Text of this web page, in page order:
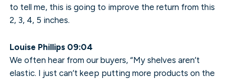
to tell me, this is going to improve the return from this
2, 3, 4, 5 inches.
Louise Phillips 09:04
We often hear from our buyers, “My shelves aren’t
elastic. I just can’t keep putting more products on the